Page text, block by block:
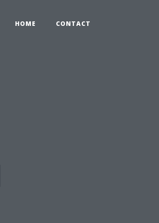
HOME CONTACT